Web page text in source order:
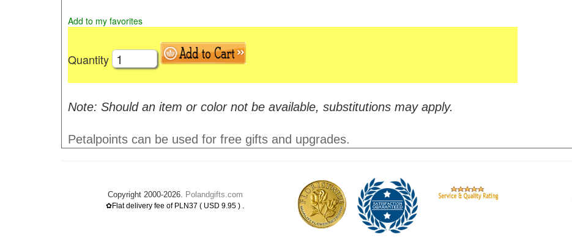
Add to my favorites
Quantity
Note: Should an item or color not be available, substitutions may apply.
Petalpoints can be used for free gifts and upgrades.
Copyright 2000-2026. Polandgifts.com
✿Flat delivery fee of PLN37 ( USD 9.95 ) .